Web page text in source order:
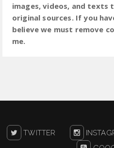
images, videos, and texts
original sources. If you
believe we must remove
me.
TWITTER